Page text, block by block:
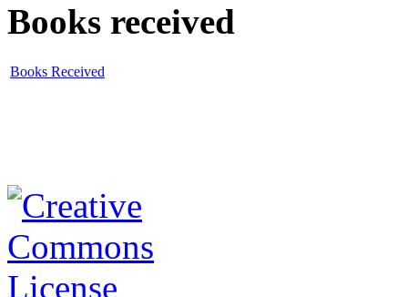
Books received
Books Received